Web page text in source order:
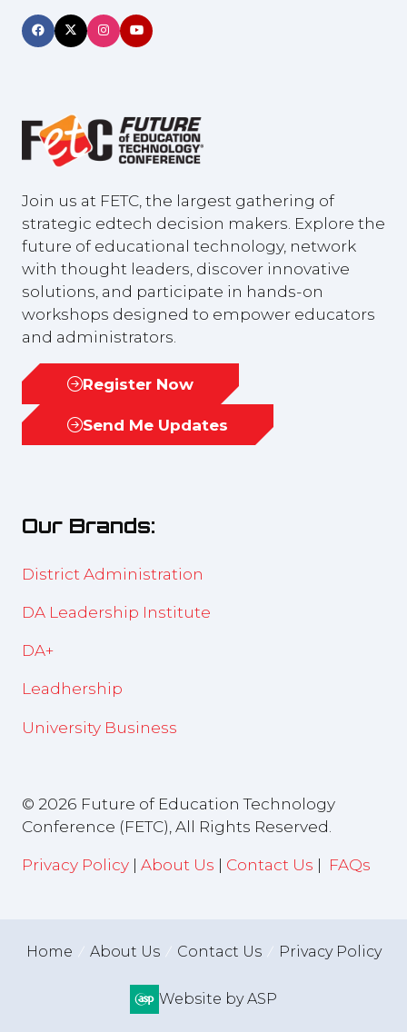
Join us at FETC, the largest gathering of
strategic edtech decision makers. Explore the
future of educational technology, network
with thought leaders, discover innovative
solutions, and participate in hands-on
workshops designed to empower educators
and administrators.
Register Now
(opens
inSend Me Updates
(opens
tab)
Our Brands:
District Administration
DA Leadership Institute
DA+
Leadhership
University Business
© 2026 Future of Education Technology
Conference (FETC), All Rights Reserved.
Privacy Policy | About Us | Contact Us | FAQs
Home About Us Contact Us Privacy Policy
Website by ASP